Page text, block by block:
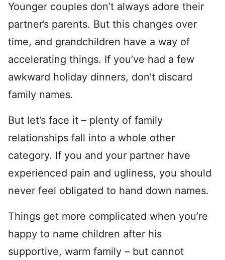
Younger couples don’t always adore their
partner’s parents. But this changes over
time, and grandchildren have a way of
accelerating things. If you’ve had a few
awkward holiday dinners, don’t discard
family names.
But let’s face it – plenty of family
relationships fall into a whole other
category. If you and your partner have
experienced pain and ugliness, you should
never feel obligated to hand down names.
Things get more complicated when you’re
happy to name children after his
supportive, warm family – but cannot